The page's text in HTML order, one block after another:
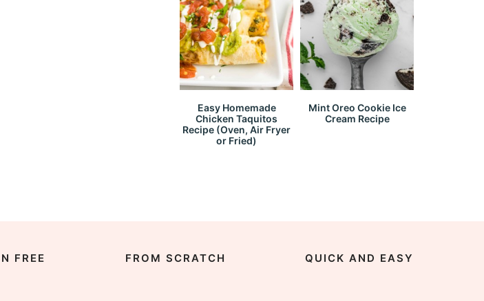
Easy Homemade
Chicken Taquitos
Recipe (Oven, Air Fryer
or Fried)
Mint Oreo Cookie Ice
Cream Recipe
FREE FROM SCRATCH QUICK AND EASY